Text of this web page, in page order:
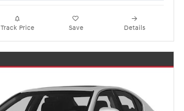
Track Price Save Details